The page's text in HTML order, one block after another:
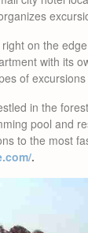
on the
with its
of
in the
pool and
to the most
.